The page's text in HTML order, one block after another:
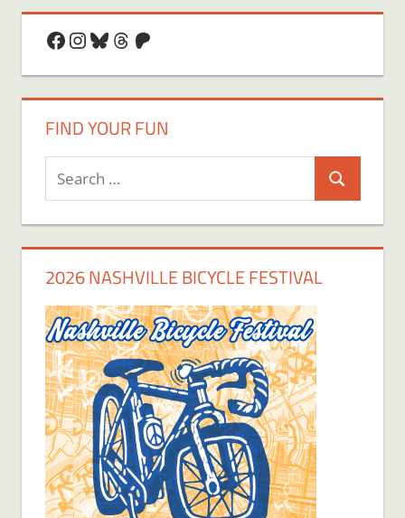
Facebook
Instagram
Bluesky
Threads
Patreon
FIND YOUR FUN
Search
for:
Search
2026 NASHVILLE BICYCLE FESTIVAL